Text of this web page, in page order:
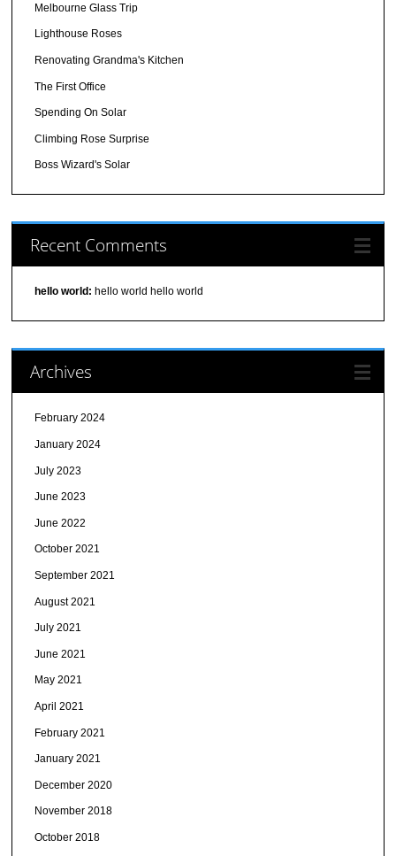
Melbourne Glass Trip
Lighthouse Roses
Renovating Grandma's Kitchen
The First Office
Spending On Solar
Climbing Rose Surprise
Boss Wizard's Solar
Recent Comments
hello world: hello world hello world
Archives
February 2024
January 2024
July 2023
June 2023
June 2022
October 2021
September 2021
August 2021
July 2021
June 2021
May 2021
April 2021
February 2021
January 2021
December 2020
November 2018
October 2018